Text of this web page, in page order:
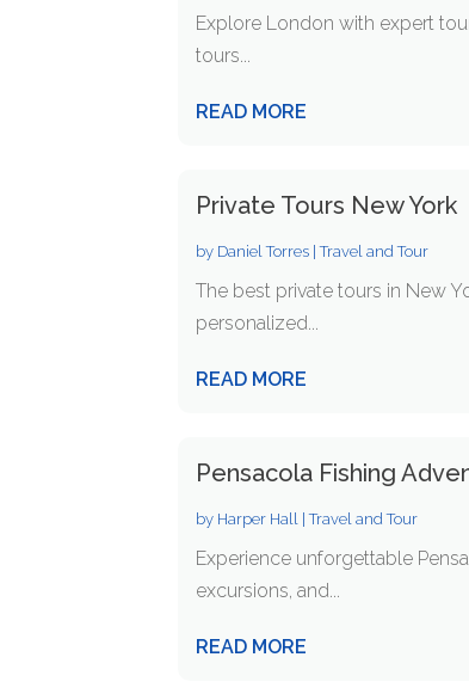
Explore London with expert
tours...
READ MORE
Private Tours New York
by Daniel Torres |Travel and Tour
The best private tours in New
personalized...
READ MORE
Pensacola Fishing
by Harper Hall |Travel and Tour
Experience unforgettable
excursions, and...
READ MORE